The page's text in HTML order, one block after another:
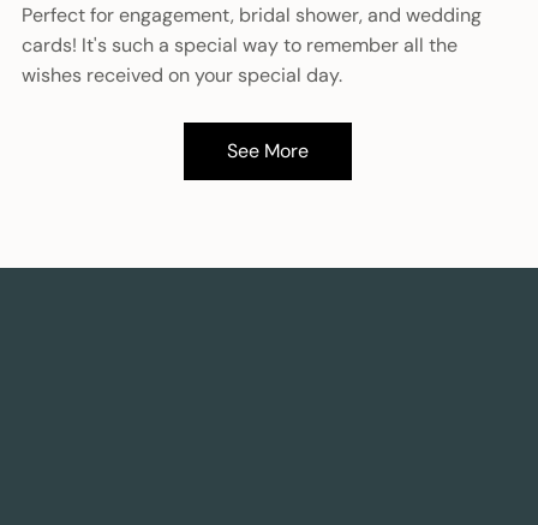
Perfect for engagement, bridal shower, and wedding
cards! It's such a special way to remember all the
wishes received on your special day.
See More